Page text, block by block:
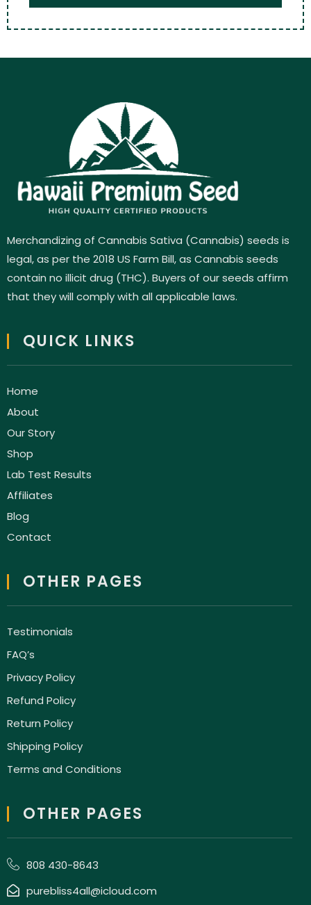
Merchandizing of Cannabis Sativa (Cannabis) seeds is
legal, as per the 2018 US Farm Bill, as Cannabis seeds
contain no illicit drug (THC). Buyers of our seeds affirm
that they will comply with all applicable laws.
QUICK LINKS
Home
About
Our Story
Shop
Lab Test Results
Affiliates
Blog
Contact
OTHER PAGES
Testimonials
FAQ’s
Privacy Policy
Refund Policy
Return Policy
Shipping Policy
Terms and Conditions
OTHER PAGES
808 430-8643
purebliss4all@icloud.com